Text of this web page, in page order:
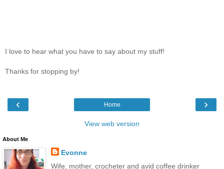
I love to hear what you have to say about my stuff!
Thanks for stopping by!
‹ ›
Home
View web version
About Me
Evonne
Wife, mother, crocheter and avid coffee drinker